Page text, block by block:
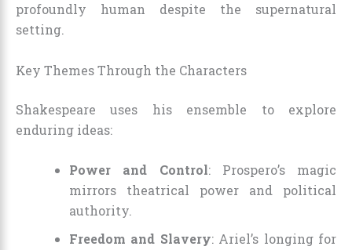
profoundly human despite the supernatural
setting.
Key Themes Through the Characters
Shakespeare uses his ensemble to explore
enduring ideas:
Power and Control: Prospero’s magic
mirrors theatrical power and political
authority.
Freedom and Slavery: Ariel’s longing for